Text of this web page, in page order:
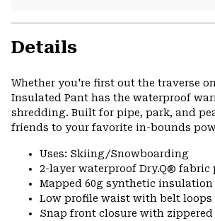
Details
Whether you're first out the traverse
Insulated Pant has the waterproof
shredding. Built for pipe, park, and
friends to your favorite in-bounds
Uses: Skiing/Snowboarding
2-layer waterproof Dry.Q®
Mapped 60g synthetic
Low profile waist with belt
Snap front closure with